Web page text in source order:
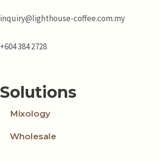
inquiry@lighthouse-coffee.com.my
+604 384 2728
Solutions
Mixology
Wholesale